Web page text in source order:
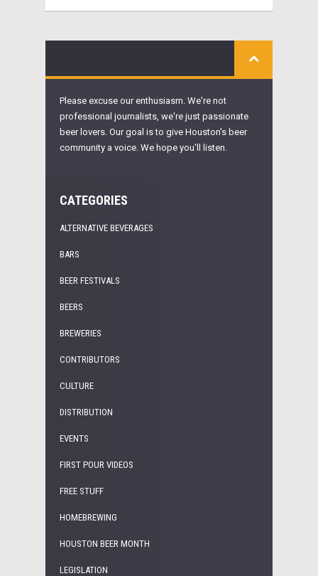
Please excuse our enthusiasm. We're not
professional journalists, we're just passionate
beer lovers. Our goal is to give Houston's beer
community a voice. We hope you'll listen.
CATEGORIES
ALTERNATIVE BEVERAGES
BARS
BEER FESTIVALS
BEERS
BREWERIES
CONTRIBUTORS
CULTURE
DISTRIBUTION
EVENTS
FIRST POUR VIDEOS
FREE STUFF
HOMEBREWING
HOUSTON BEER MONTH
LEGISLATION